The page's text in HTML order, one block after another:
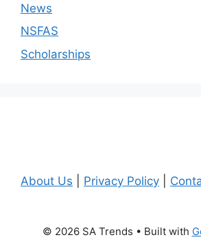
News
NSFAS
Scholarships
About Us Privacy Policy
© 2026 SA Trends • Built with